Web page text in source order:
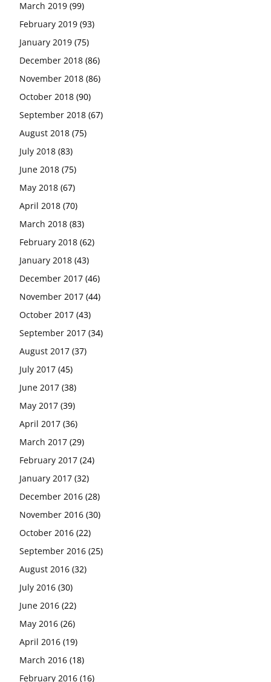
March 2019 (99)
February 2019 (93)
January 2019 (75)
December 2018 (86)
November 2018 (86)
October 2018 (90)
September 2018 (67)
August 2018 (75)
July 2018 (83)
June 2018 (75)
May 2018 (67)
April 2018 (70)
March 2018 (83)
February 2018 (62)
January 2018 (43)
December 2017 (46)
November 2017 (44)
October 2017 (43)
September 2017 (34)
August 2017 (37)
July 2017 (45)
June 2017 (38)
May 2017 (39)
April 2017 (36)
March 2017 (29)
February 2017 (24)
January 2017 (32)
December 2016 (28)
November 2016 (30)
October 2016 (22)
September 2016 (25)
August 2016 (32)
July 2016 (30)
June 2016 (22)
May 2016 (26)
April 2016 (19)
March 2016 (18)
February 2016 (16)